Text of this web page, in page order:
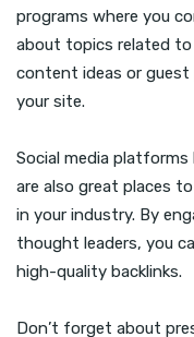
programs where you
about topics related to
content ideas or guest
your site.
Social media platforms
are also great places
in your industry. By
thought leaders, you
high-quality backlinks.
Don’t forget about